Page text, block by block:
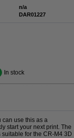
n/a
DAR01227
In stock
can use this as a
start your next print. The
for the CR-M4 3D